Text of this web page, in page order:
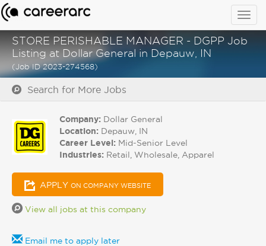
STORE PERISHABLE MANAGER - DGPP Job
Listing at Dollar General in Depauw, IN
(Job ID 2023-274568)
Search for More Jobs
Company: Dollar General
Location: Depauw, IN
Career Level: Mid-Senior Level
Industries: Retail, Wholesale, Apparel
APPLY ON COMPANY WEBSITE
View all jobs at this company
Email me to apply later